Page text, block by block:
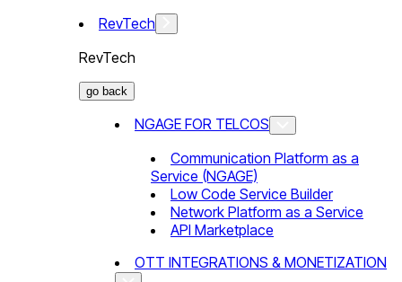
RevTech
RevTech
go back
NGAGE FOR TELCOS
Communication Platform as a
Service (NGAGE)
Low Code Service Builder
Network Platform as a Service
API Marketplace
OTT INTEGRATIONS & MONETIZATION